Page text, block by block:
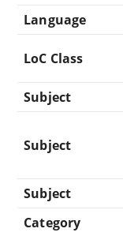
Language
LoC Class
Subject
Subject
Subject
Category